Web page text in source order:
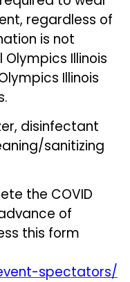
regardless of
is not
Illinois
Illinois
disinfectant
sanitizing
the COVID
of
this form
spectators/